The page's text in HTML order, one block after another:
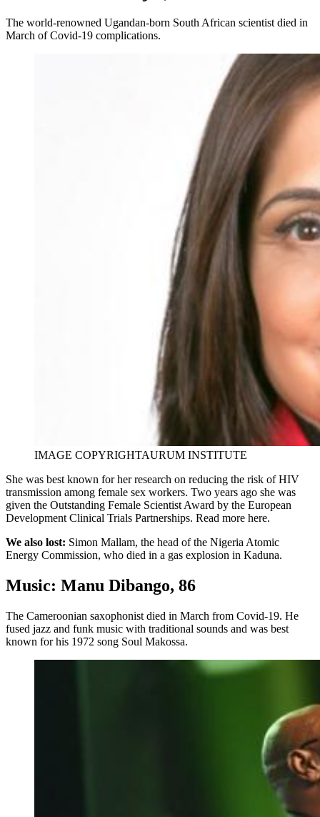
The world-renowned Ugandan-born South African scientist died in
March of Covid-19 complications.
IMAGE COPYRIGHTAURUM INSTITUTE
She was best known for her research on reducing the risk of HIV
transmission among female sex workers. Two years ago she was
given the Outstanding Female Scientist Award by the European
Development Clinical Trials Partnerships. Read more here.
We also lost: Simon Mallam, the head of the Nigeria Atomic
Energy Commission, who died in a gas explosion in Kaduna.
Music: Manu Dibango, 86
The Cameroonian saxophonist died in March from Covid-19. He
fused jazz and funk music with traditional sounds and was best
known for his 1972 song Soul Makossa.